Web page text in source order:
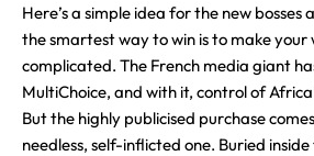
Here’s a simple idea for the new bosses
the smartest way to win is to make your
complicated. The French media giant
MultiChoice, and with it, control of
But the highly publicised purchase
needless, self-inflicted one. Buried